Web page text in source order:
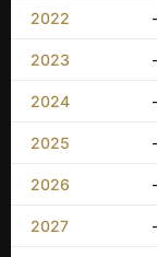
2022 -
2023 -
2024 -
2025 -
2026 -
2027 -